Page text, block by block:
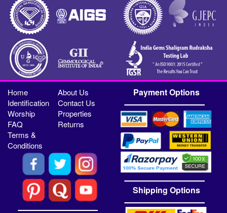
Home
About Us
Identification
Contact Us
Worship
Properties
FAQ
Returns
Terms &
Conditions
Payment Options
Shipping Options